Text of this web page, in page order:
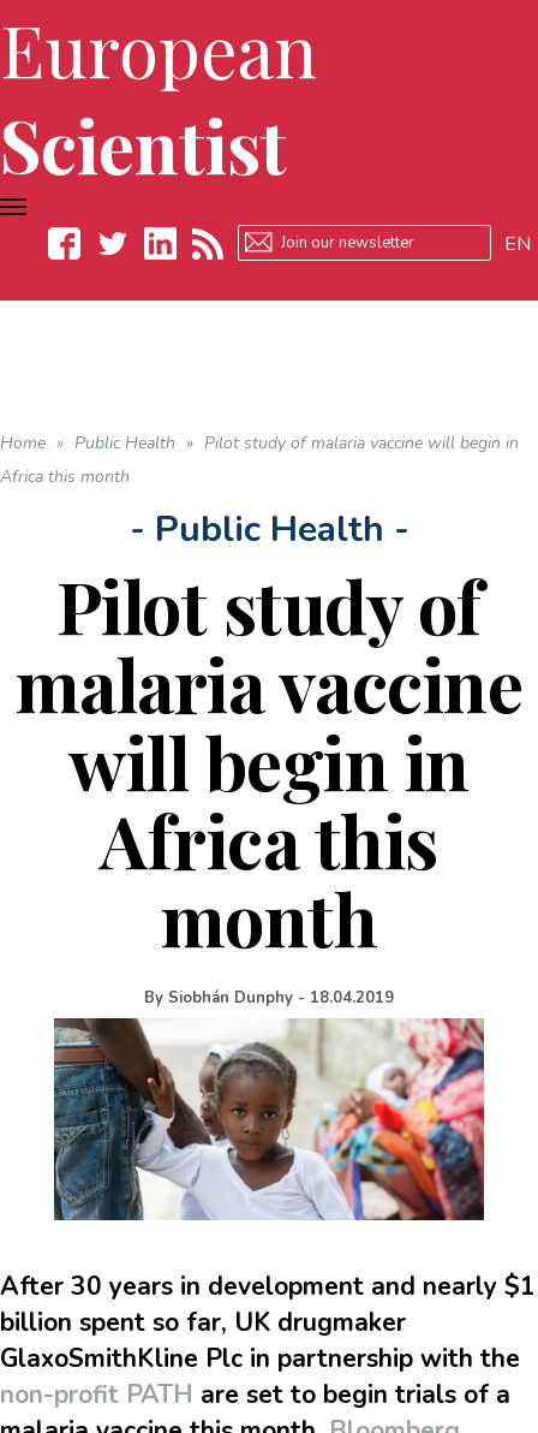
European
Scientist
EN
TOGGLE
NAVIGATION
Home » Public Health » Pilot study of malaria vaccine will begin in
Africa this month
- Public Health -
Pilot study of
malaria vaccine
will begin in
Africa this
month
By Siobhán Dunphy - 18.04.2019
After 30 years in development and nearly $1
billion spent so far, UK drugmaker
GlaxoSmithKline Plc in partnership with the
non-profit PATH are set to begin trials of a